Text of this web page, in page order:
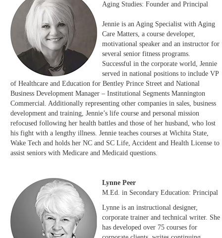
Aging Studies: Founder and Principal
Jennie is an Aging Specialist with Aging
Care Matters, a course developer,
motivational speaker and an instructor for
several senior fitness programs.
Successful in the corporate world, Jennie
served in national positions to include VP
of Healthcare and Education for Bentley Prince Street and National
Business Development Manager – Institutional Segments Mannington
Commercial. Additionally representing other companies in sales, business
development and training, Jennie’s life course and personal mission
refocused following her health battles and those of her husband, who lost
his fight with a lengthy illness. Jennie teaches courses at Wichita State,
Wake Tech and holds her NC and SC Life, Accident and Health License to
assist seniors with Medicare and Medicaid questions.
Lynne Peer
M.Ed. in Secondary Education: Principal
Lynne is an instructional designer,
corporate trainer and technical writer. She
has developed over 75 courses for